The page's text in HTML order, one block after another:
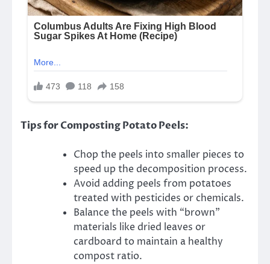
Tips for Composting Potato Peels:
Chop the peels into smaller pieces to
speed up the decomposition process.
Avoid adding peels from potatoes
treated with pesticides or chemicals.
Balance the peels with “brown”
materials like dried leaves or
cardboard to maintain a healthy
compost ratio.